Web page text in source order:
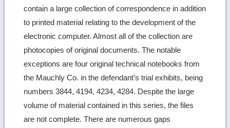
contain a large collection of correspondence in addition
to printed material relating to the development of the
electronic computer. Almost all of the collection are
photocopies of original documents. The notable
exceptions are four original technical notebooks from
the Mauchly Co. in the defendant’s trial exhibits, being
numbers 3844, 4194, 4234, 4284. Despite the large
volume of material contained in this series, the files
are not complete. There are numerous gaps